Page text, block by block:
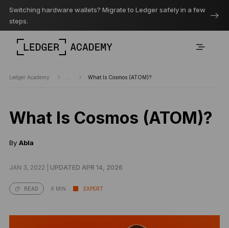
Switching hardware wallets? Migrate to Ledger safely in a few
steps.
Ledger Academy What Is Cosmos (ATOM)?
What Is Cosmos (ATOM)?
By Abla
JAN 3, 2022 | UPDATED APR 14, 2026
READ 6 MIN EXPERT